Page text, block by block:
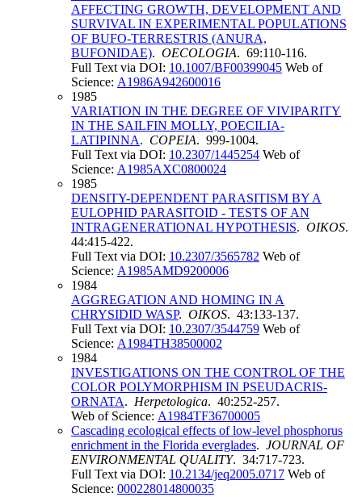
AFFECTING GROWTH, DEVELOPMENT AND
SURVIVAL IN EXPERIMENTAL POPULATIONS
OF BUFO-TERRESTRIS (ANURA,
BUFONIDAE). OECOLOGIA. 69:110-116.
Full Text via DOI: 10.1007/BF00399045 Web of
Science: A1986A942600016
1985
VARIATION IN THE DEGREE OF VIVIPARITY
IN THE SAILFIN MOLLY, POECILIA-
LATIPINNA. COPEIA. 999-1004.
Full Text via DOI: 10.2307/1445254 Web of
Science: A1985AXC0800024
1985
DENSITY-DEPENDENT PARASITISM BY A
EULOPHID PARASITOID - TESTS OF AN
INTRAGENERATIONAL HYPOTHESIS. OIKOS.
44:415-422.
Full Text via DOI: 10.2307/3565782 Web of
Science: A1985AMD9200006
1984
AGGREGATION AND HOMING IN A
CHRYSIDID WASP. OIKOS. 43:133-137.
Full Text via DOI: 10.2307/3544759 Web of
Science: A1984TH38500002
1984
INVESTIGATIONS ON THE CONTROL OF THE
COLOR POLYMORPHISM IN PSEUDACRIS-
ORNATA. Herpetologica. 40:252-257.
Web of Science: A1984TF36700005
Cascading ecological effects of low-level phosphorus
enrichment in the Florida everglades. JOURNAL OF
ENVIRONMENTAL QUALITY. 34:717-723.
Full Text via DOI: 10.2134/jeq2005.0717 Web of
Science: 000228014800035